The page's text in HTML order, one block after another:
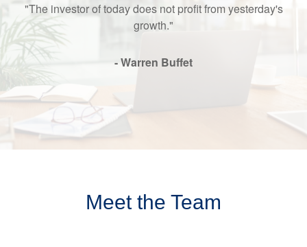
"The investor of today does not profit from yesterday's
growth."
- Warren Buffet
Meet the Team